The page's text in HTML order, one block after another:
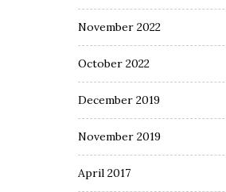
November 2022
October 2022
December 2019
November 2019
April 2017